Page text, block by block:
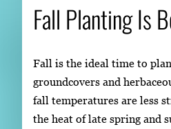
Fall Planting Is
Fall is the ideal time to
groundcovers and
fall temperatures are less
the heat of late spring and